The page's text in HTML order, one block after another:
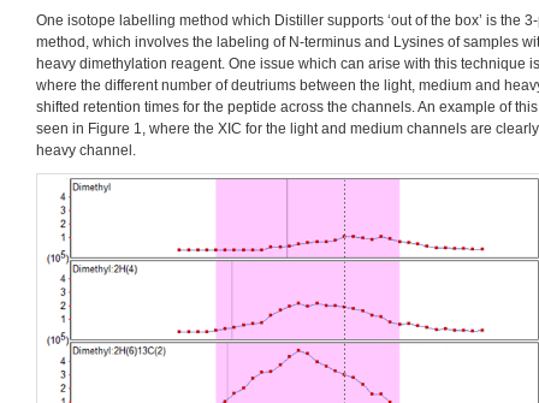
One isotope labelling method which Distiller supports ‘out of the box’ is the
method, which involves the labeling of N-terminus and Lysines of samples
heavy dimethylation reagent. One issue which can arise with this technique is
where the different number of deutriums between the light, medium and
shifted retention times for the peptide across the channels. An example of
seen in Figure 1, where the XIC for the light and medium channels are
heavy channel.